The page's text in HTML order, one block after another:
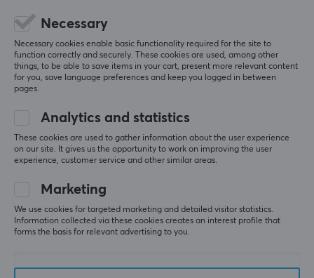
0.0
Based on 0 reviews
4
2
0%
0%
Necessary
Necessary cookies enable basic functionality required for the site to
function correctly and securely. These cookies are used, among other
things, to be able to save items in your cart, present more relevant content
for you, save language preferences and keep you logged in between
pages.
Analytics and statistics
These cookies are used to gather information about the user experience
on our site. It gives us the opportunity to work on improving the user
experience, customer service and other similar areas.
Marketing
We use cookies for targeted marketing and detailed visitor statistics.
Information collected via these cookies creates an interest profile that
forms the basis for relevant advertising to you.